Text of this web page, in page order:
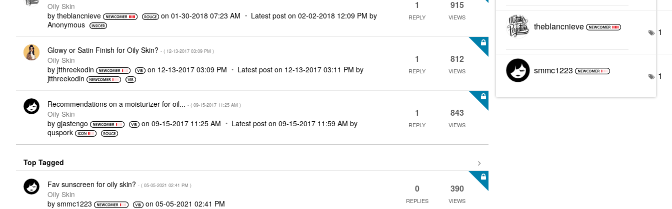
Oily Skin
by theblancnieve on‎01-30-2018 07:23 AM Latest post on‎02-02-2018 12:09 PM by
Anonymous
1
REPLY
915
VIEWS
Glowy or Satin Finish for Oily Skin? - ( ‎12-13-2017 03:09 PM )
Oily Skin
by jtthreekodin on ‎12-13-2017 03:09 PM Latest post on ‎12-13-2017 03:11 PM by
jtthreekodin
1
REPLY
812
VIEWS
Recommendations on a moisturizer for oil... - ( ‎09-15-2017 11:25 AM )
Oily Skin
by gjastengo on‎09-15-2017 11:25 AM Latest post on‎09-15-2017 11:59 AM by
quspork
1
REPLY
843
VIEWS
Top Tagged
Fav sunscreen for oily skin? - ( ‎05-05-2021 02:41 PM )
Oily Skin
by smmc1223 on‎05-05-2021 02:41 PM
0
REPLIES
390
VIEWS
theblancnieve 1
smmc1223 1